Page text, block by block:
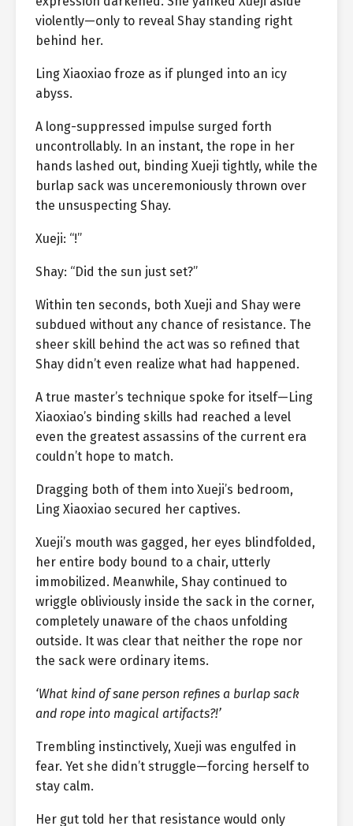
violently—only to reveal Shay standing right
behind her.
Ling Xiaoxiao froze as if plunged into an icy
abyss.
A long-suppressed impulse surged forth
uncontrollably. In an instant, the rope in her
hands lashed out, binding Xueji tightly, while the
burlap sack was unceremoniously thrown over
the unsuspecting Shay.
Xueji: “!”
Shay: “Did the sun just set?”
Within ten seconds, both Xueji and Shay were
subdued without any chance of resistance. The
sheer skill behind the act was so refined that
Shay didn’t even realize what had happened.
A true master’s technique spoke for itself—Ling
Xiaoxiao’s binding skills had reached a level
even the greatest assassins of the current era
couldn’t hope to match.
Dragging both of them into Xueji’s bedroom,
Ling Xiaoxiao secured her captives.
Xueji’s mouth was gagged, her eyes blindfolded,
her entire body bound to a chair, utterly
immobilized. Meanwhile, Shay continued to
wriggle obliviously inside the sack in the corner,
completely unaware of the chaos unfolding
outside. It was clear that neither the rope nor
the sack were ordinary items.
‘What kind of sane person refines a burlap sack
and rope into magical artifacts?!’
Trembling instinctively, Xueji was engulfed in
fear. Yet she didn’t struggle—forcing herself to
stay calm.
Her gut told her that resistance would only